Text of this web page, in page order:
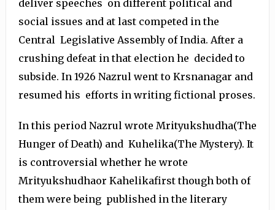
deliver speeches on different political and
social issues and at last competed in the
Central Legislative Assembly of India. After a
crushing defeat in that election he decided to
subside. In 1926 Nazrul went to Krsnanagar and
resumed his efforts in writing fictional proses.
In this period Nazrul wrote Mrityukshudha(The
Hunger of Death) and Kuhelika(The Mystery). It
is controversial whether he wrote
Mrityukshudhaor Kahelikafirst though both of
them were being published in the literary